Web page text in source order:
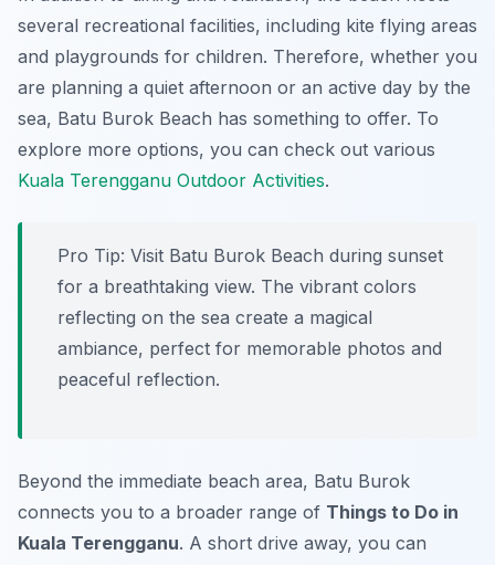
several recreational facilities, including kite flying areas
and playgrounds for children. Therefore, whether you
are planning a quiet afternoon or an active day by the
sea, Batu Burok Beach has something to offer. To
explore more options, you can check out various
Kuala Terengganu Outdoor Activities.
Pro Tip: Visit Batu Burok Beach during sunset
for a breathtaking view. The vibrant colors
reflecting on the sea create a magical
ambiance, perfect for memorable photos and
peaceful reflection.
Beyond the immediate beach area, Batu Burok
connects you to a broader range of Things to Do in
Kuala Terengganu. A short drive away, you can